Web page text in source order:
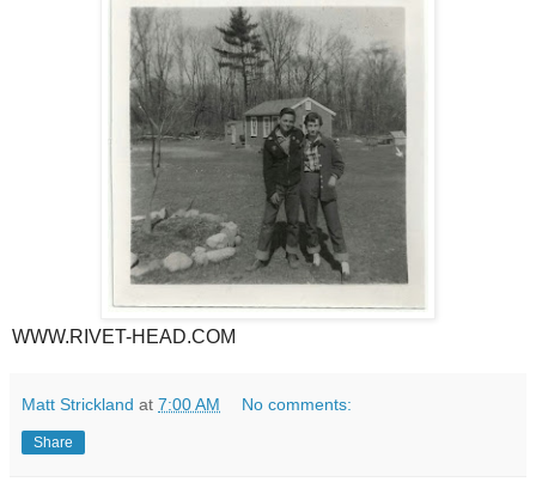
WWW.RIVET-HEAD.COM
Matt Strickland at 7:00 AM No comments:
Share